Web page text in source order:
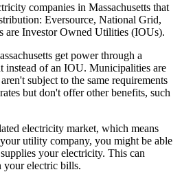
companies in Massachusetts that
Eversource, National Grid,
are Investor Owned Utilities (IOUs).
get power through a
instead of an IOU. Municipalities are
subject to the same requirements
but don't offer other benefits, such
electricity market, which means
utility company, you might be able
your electricity. This can
your electric bills.